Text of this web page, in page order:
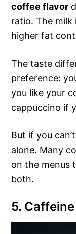
coffee flavor
ratio. The milk
higher fat
The taste
preference:
you like your
cappuccino if
But if you
alone. Many
on the menus
both.
5. Caffeine